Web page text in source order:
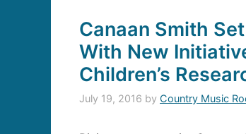
Canaan Smith
With New
Children’s
July 19, 2016 by Country Music